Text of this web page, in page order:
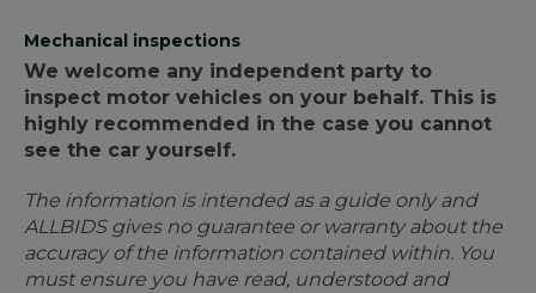
Mechanical inspections
We welcome any independent party to
inspect motor vehicles on your behalf. This is
highly recommended in the case you cannot
see the car yourself.
The information is intended as a guide only and
ALLBIDS gives no guarantee or warranty about the
accuracy of the information contained within. You
must ensure you have read, understood and